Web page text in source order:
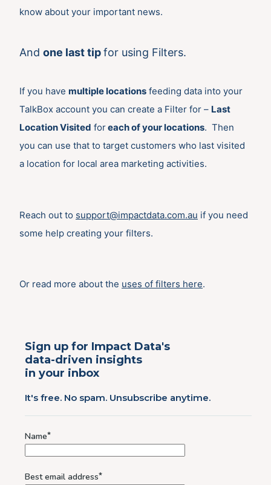
know about your important news.
And one last tipfor using Filters.
If you have multiple locations feeding data into your
TalkBox account you can create a Filter for – Last
Location Visited foreach of your locations. Then
you can use that to target customers who last visited
a location for local area marketing activities.
Reach out to support@impactdata.com.au if you need
some help creating your filters.
Or read more about the uses of filters here.